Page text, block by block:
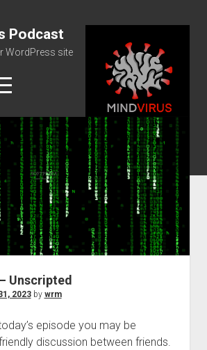
Podcast
WordPress site
Podcast RSS Feed
Spotify Feed
Greatest Hits
About Us
Unscripted
2023by wrm
episode you may be
discussion between friends.